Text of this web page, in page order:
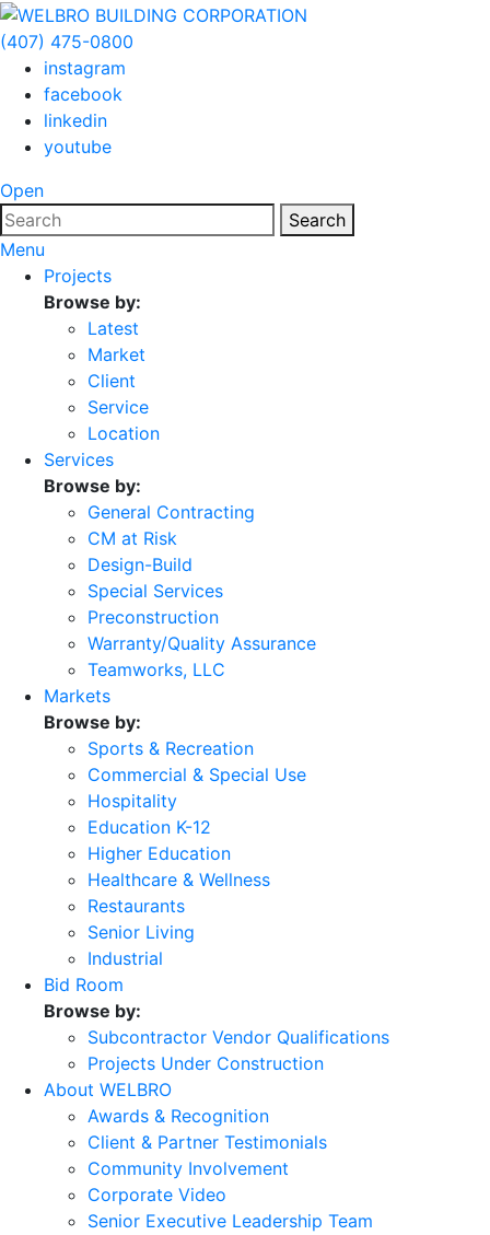
(407) 475-0800
instagram
facebook
linkedin
youtube
Open
Search
Menu
Projects
Browse by:
Latest
Market
Client
Service
Location
Services
Browse by:
General Contracting
CM at Risk
Design-Build
Special Services
Preconstruction
Warranty/Quality Assurance
Teamworks, LLC
Markets
Browse by:
Sports & Recreation
Commercial & Special Use
Hospitality
Education K-12
Higher Education
Healthcare & Wellness
Restaurants
Senior Living
Industrial
Bid Room
Browse by:
Subcontractor Vendor Qualifications
Projects Under Construction
About WELBRO
Awards & Recognition
Client & Partner Testimonials
Community Involvement
Corporate Video
Senior Executive Leadership Team